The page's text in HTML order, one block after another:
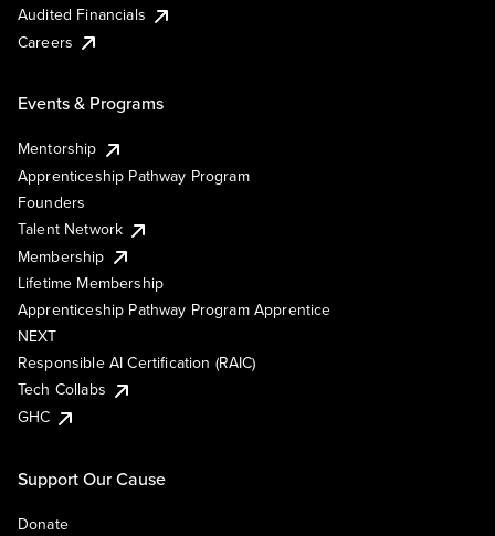
Audited Financials
Careers
Events & Programs
Mentorship
Apprenticeship Pathway Program
Founders
Talent Network
Membership
Lifetime Membership
Apprenticeship Pathway Program Apprentice
NEXT
Responsible AI Certification (RAIC)
Tech Collabs
GHC
Support Our Cause
Donate